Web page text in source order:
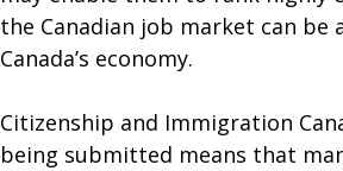
the Canadian job market can be
Canada’s economy.
Citizenship and Immigration
being submitted means that